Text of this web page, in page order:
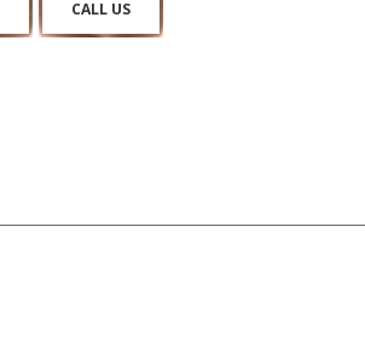
CALL US